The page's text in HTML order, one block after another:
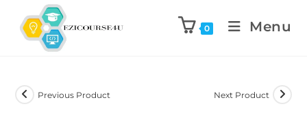
0 Menu
Previous Product Next Product